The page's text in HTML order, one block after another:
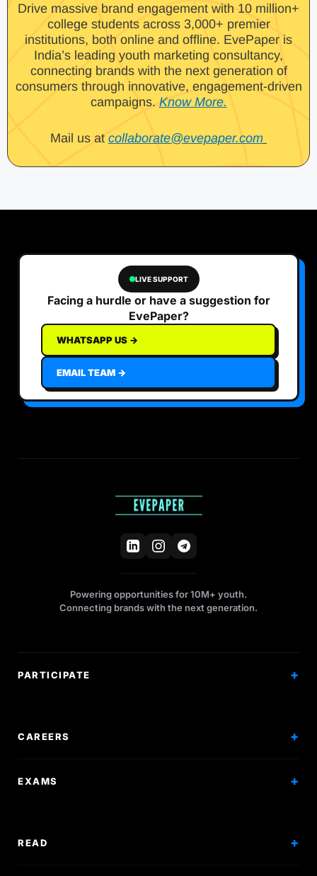
Drive massive brand engagement with 10 million+
college students across 3,000+ premier
institutions, both online and offline. EvePaper is
India’s leading youth marketing consultancy,
connecting brands with the next generation of
consumers through innovative, engagement-driven
campaigns. Know More.
Mail us at collaborate@evepaper.com
LIVE SUPPORT
Facing a hurdle or have a suggestion for
EvePaper?
WHATSAPP US →
EMAIL TEAM →
Powering opportunities for 10M+ youth.
Connecting brands with the next generation.
PARTICIPATE
CAREERS
Scholarships
EXAMS
READ